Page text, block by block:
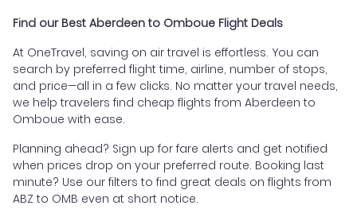
Find our Best Aberdeen to Omboue Flight Deals
At OneTravel, saving on air travel is effortless. You can
search by preferred flight time, airline, number of stops,
and price—all in a few clicks. No matter your travel needs,
we help travelers find cheap flights from Aberdeen to
Omboue with ease.
Planning ahead? Sign up for fare alerts and get notified
when prices drop on your preferred route. Booking last
minute? Use our filters to find great deals on flights from
ABZ to OMB even at short notice.